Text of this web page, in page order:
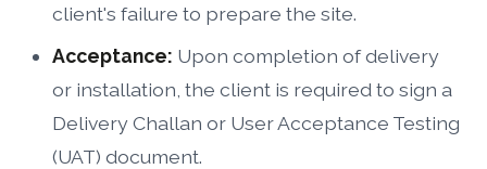
client's failure to prepare the site.
Acceptance: Upon completion of delivery
or installation, the client is required to sign a
Delivery Challan or User Acceptance Testing
(UAT) document.